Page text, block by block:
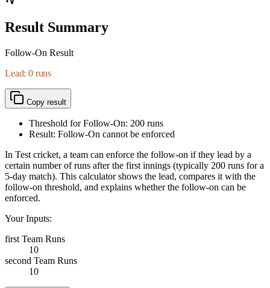
Result Summary
Follow-On Result
Lead: 0 runs
Copy result
Threshold for Follow-On: 200runs
Result: Follow-On cannot be enforced
In Test cricket, a team can enforce the follow-on if they lead by a
certain number of runs after the first innings (typically 200 runs for a
5-day match). This calculator shows the lead, compares it with the
follow-on threshold, and explains whether the follow-on can be
enforced.
Your Inputs:
first Team Runs
10
second Team Runs
10